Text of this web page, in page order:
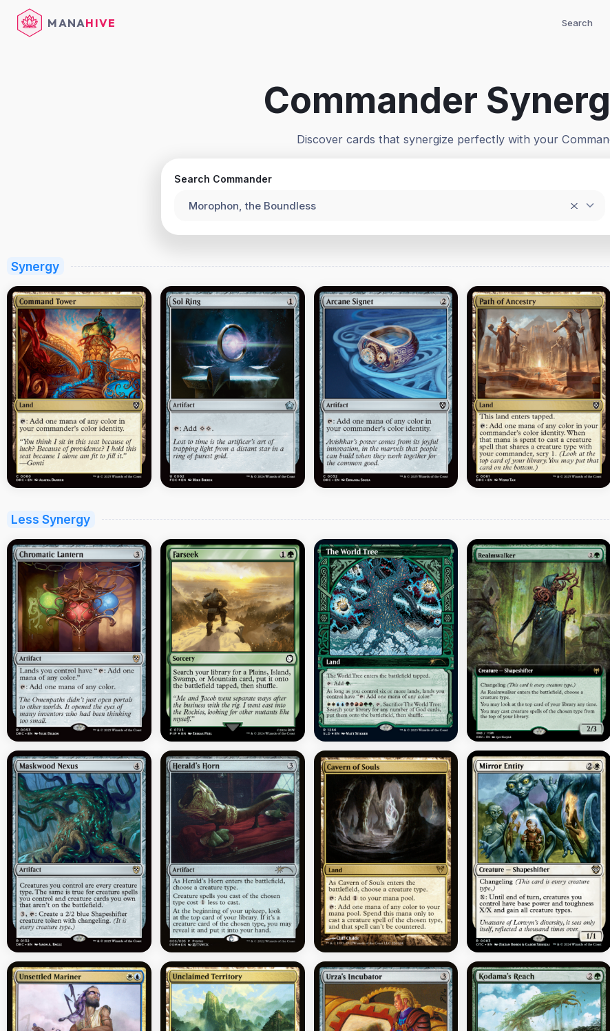
MANAHIVE Search
Commander
Discover cards that synergize perfectly with your
Search Commander
Morophon, the Boundless
Synergy
Less Synergy